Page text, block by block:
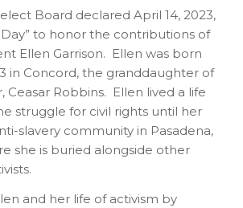
Board declared April 14, 2023,
Day” to honor the contributions of
Ellen Garrison. Ellen was born
in Concord, the granddaughter of
Ceasar Robbins. Ellen lived a life
struggle for civil rights until her
slavery community in Pasadena,
she is buried alongside other
and her life of activism by